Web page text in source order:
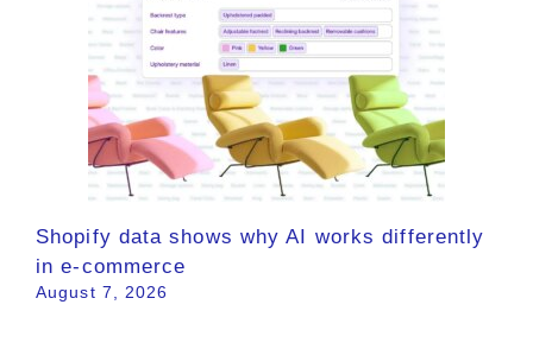
Shopify data shows why AI works differently
in e-commerce
August 7, 2026